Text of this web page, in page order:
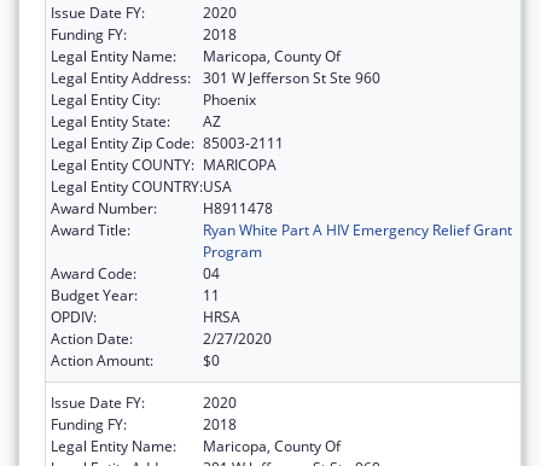
Issue Date FY:
2020
Funding FY:
2018
Legal Entity Name:
Maricopa, County Of
Legal Entity Address: 301 W Jefferson St Ste 960
Legal Entity City:
Phoenix
Legal Entity State:
AZ
Legal Entity Zip Code: 85003-2111
Legal Entity COUNTY: MARICOPA
Legal Entity COUNTRY:USA
Award Number:
H8911478
Award Title:
Ryan White Part A HIV Emergency Relief Grant
Program
Award Code:
04
Budget Year:
11
OPDIV:
HRSA
Action Date:
2/27/2020
Action Amount:
$0
Issue Date FY:
2020
Funding FY:
2018
Legal Entity Name:
Maricopa, County Of